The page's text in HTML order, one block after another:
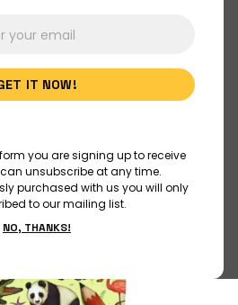
IT NOW!
you are signing up to receive
unsubscribe at any time.
purchased with us you will only
to our mailing list.
NO, THANKS!